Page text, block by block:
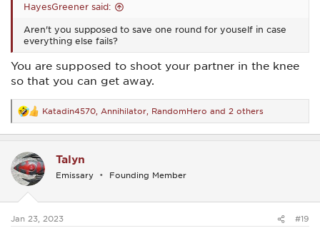
HayesGreener said:
Aren't you supposed to save one round for youself in case
everything else fails?
You are supposed to shoot your partner in the knee
so that you can get away.
R
e
a
t
i
o
s
Katadin4570 Annihilator RandomHero and 2 others
Talyn
Emissary Founding Member
Jan 23, 2023 #19